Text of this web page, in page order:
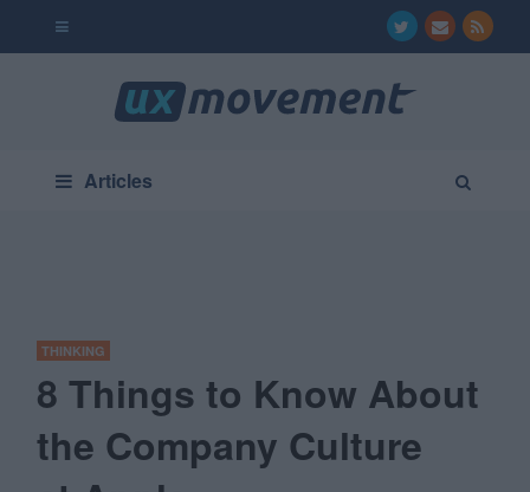
Articles
THINKING
8 Things to Know About
the Company Culture